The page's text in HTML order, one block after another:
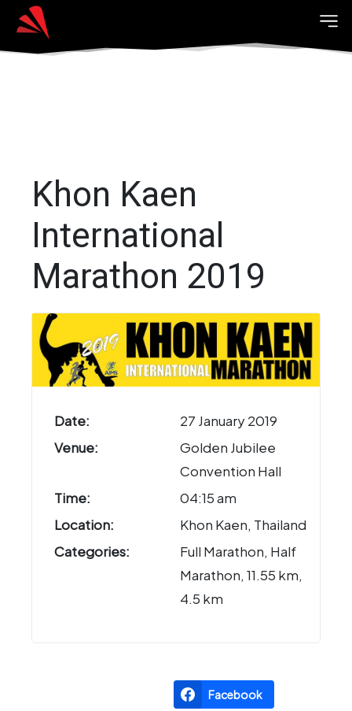
Khon Kaen
International
Marathon 2019
Date:
27 January 2019
Venue:
Golden Jubilee
Convention Hall
Time:
04:15 am
Location:
Khon Kaen, Thailand
Categories:
Full Marathon, Half
Marathon, 11.55 km,
4.5 km
Facebook